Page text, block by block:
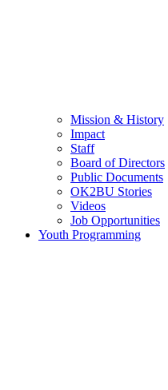
Mission & History
Impact
Staff
Board of Directors
Public Documents
OK2BU Stories
Videos
Job Opportunities
Youth Programming